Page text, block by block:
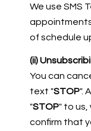
We use SMS
of schedule
(ii)
You can
text "STOP".
"STOP" to us,
confirm that